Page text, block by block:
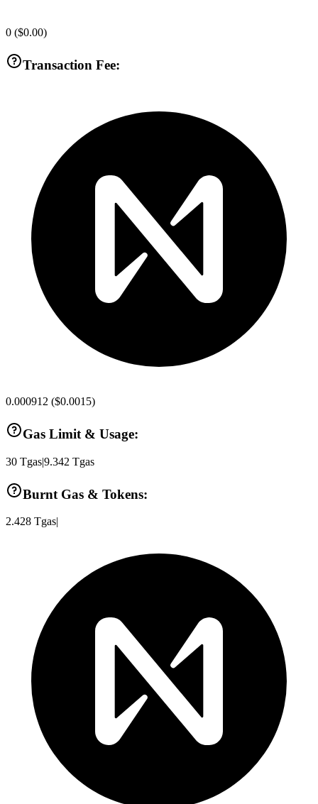
0 ($0.00)
Transaction Fee:
0.000912 ($0.0015)
Gas Limit & Usage:
30 Tgas|9.342 Tgas
Burnt Gas & Tokens:
2.428 Tgas|